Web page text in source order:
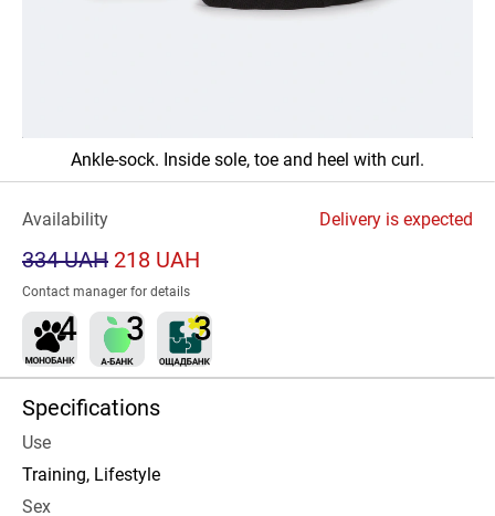
Ankle-sock. Inside sole, toe and heel with curl.
Availability Delivery is expected
334 UAH 218 UAH
Contact manager for details
Specifications
Use
Training, Lifestyle
Sex